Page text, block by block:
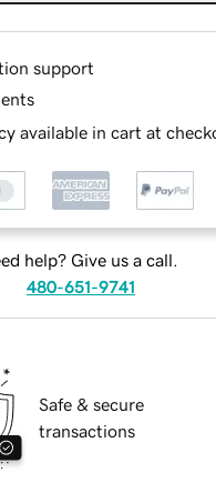
support
available in cart at
help? Give us a call.
480-651-9741
Safe & secure
transactions